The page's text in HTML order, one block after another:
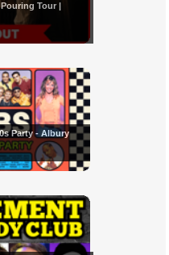
Tour |
Party - Albury